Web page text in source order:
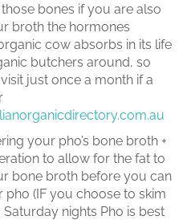
bones if you are also
broth the hormones
cow absorbs in its life
butchers around, so
just once a month if a
your pho’s bone broth +
to allow for the fat to
bone broth before you can
(IF you choose to skim
nights Pho is best